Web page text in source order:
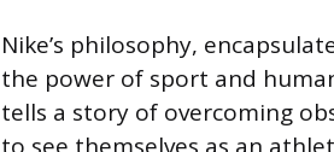
Nike’s philosophy,
the power of sport and
tells a story of overcoming